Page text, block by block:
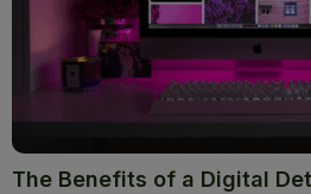
The Benefits of a Digital